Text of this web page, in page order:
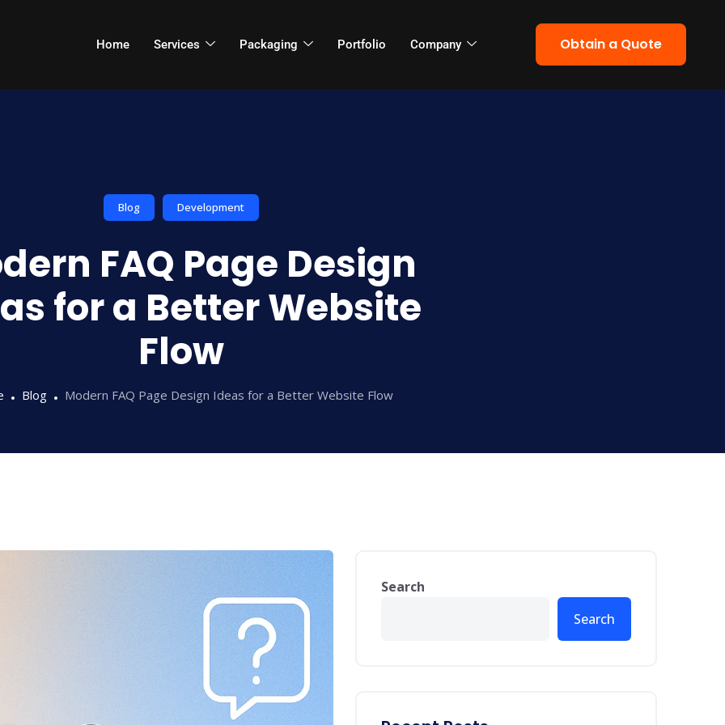
Home Services Packaging Portfolio Company Obtain a Quote
Blog Development
FAQ Page Design
for a Better Website
Flow
Blog Modern FAQ Page Design Ideas for a Better Website Flow
Search
Search